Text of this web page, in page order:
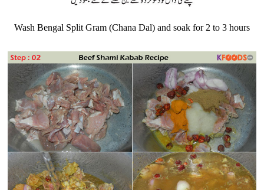
Wash Bengal Split Gram (Chana Dal) and soak for 2 to 3 hours